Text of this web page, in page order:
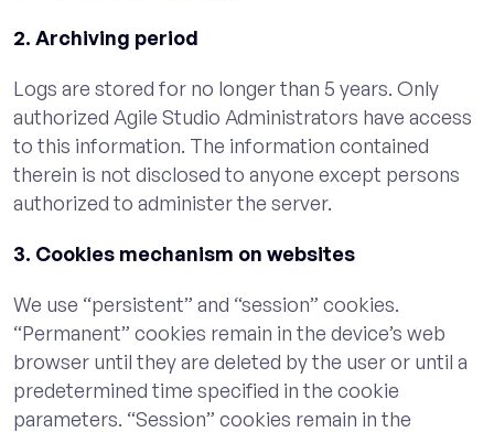
2. Archiving period
Logs are stored for no longer than 5 years. Only
authorized Agile Studio Administrators have access
to this information. The information contained
therein is not disclosed to anyone except persons
authorized to administer the server.
3. Cookies mechanism on websites
We use “persistent” and “session” cookies.
“Permanent” cookies remain in the device’s web
browser until they are deleted by the user or until a
predetermined time specified in the cookie
parameters. “Session” cookies remain in the